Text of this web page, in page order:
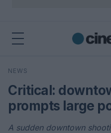
Search
NEWS
Critical:
prompts large
A sudden downtown